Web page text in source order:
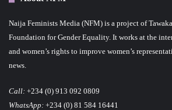
Naija Feminists Media (NFM) is a project of
Foundation for Gender Equality. It works at the
and women’s rights to improve women’s
news.
Call: +234 (0) 913 092 0809
WhatsApp: +234 (0) 81 584 16441